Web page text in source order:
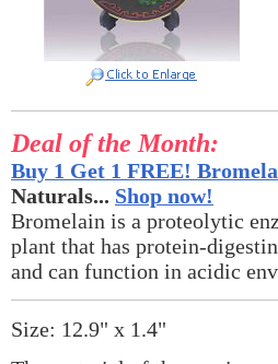
Deal of the Month:
Buy 1 Get 1 FREE!
Naturals... Shop now!
Bromelain is a proteolytic
plant that has protein-
and can function in acidic
Size: 12.9" x 1.4"